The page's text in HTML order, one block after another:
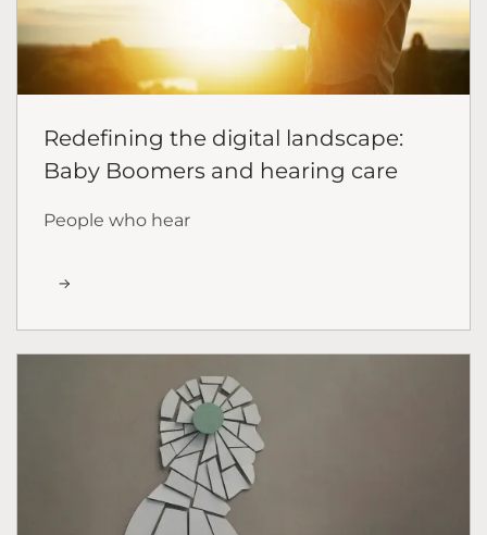
Redefining the digital landscape:
Baby Boomers and hearing care
People who hear